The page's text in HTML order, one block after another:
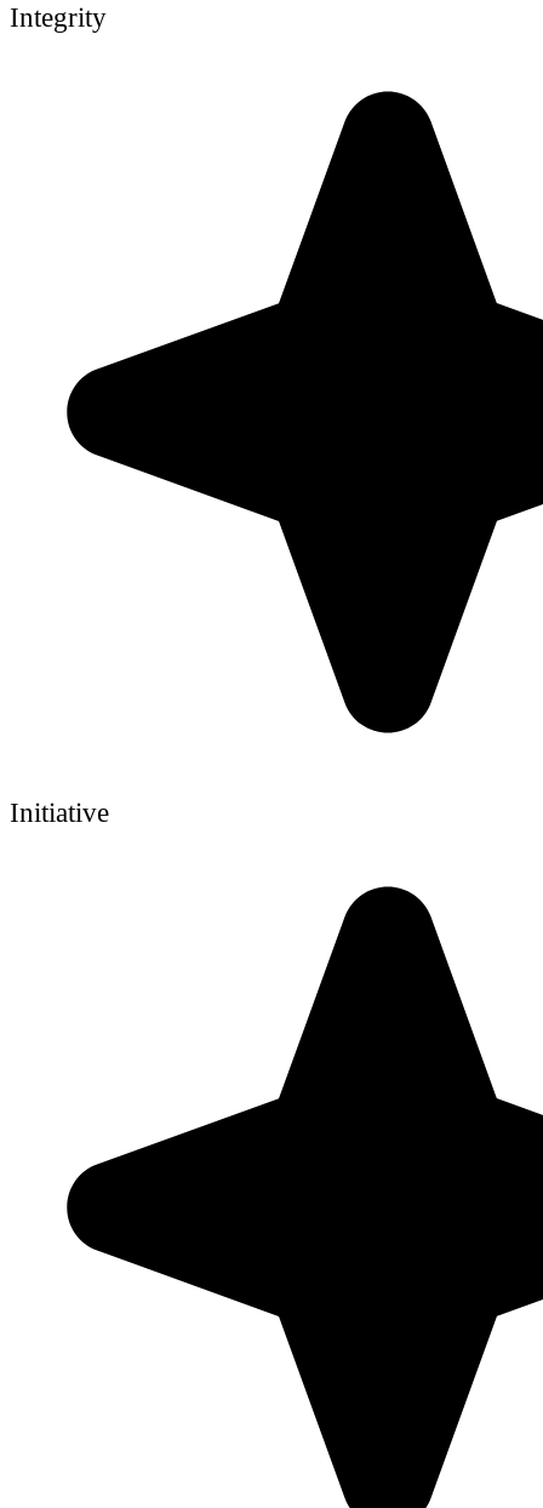
Integrity
Initiative